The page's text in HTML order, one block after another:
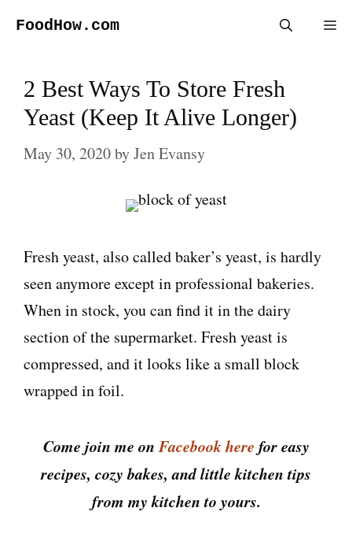
FoodHow.com
2 Best Ways To Store Fresh
Yeast (Keep It Alive Longer)
May 30, 2020byJen Evansy
Fresh yeast, also called baker’s yeast, is hardly
seen anymore except in professional bakeries.
When in stock, you can find it in the dairy
section of the supermarket. Fresh yeast is
compressed, and it looks like a small block
wrapped in foil.
Come join me onFacebook here for easy
recipes, cozy bakes, and little kitchen tips
from my kitchen to yours.